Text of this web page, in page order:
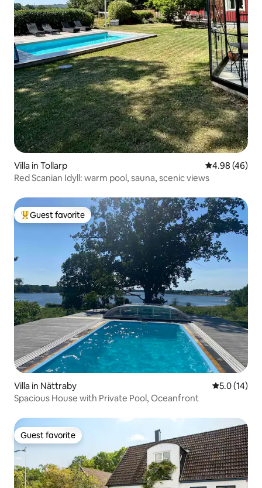
Villa in Tollarp 4.98 out of 5
4.98 (46)
Red Scanian Idyll: warm pool, sauna, scenic views
Top guest favorite
Guest favorite
Villa in Nättraby 5.0 out of 5
5.0 (14)
Spacious House with Private Pool, Oceanfront
Guest favorite
Guest favorite